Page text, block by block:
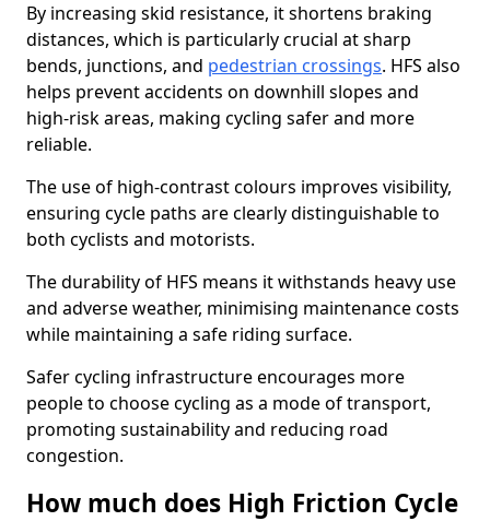
By increasing skid resistance, it shortens braking
distances, which is particularly crucial at sharp
bends, junctions, and pedestrian crossings. HFS also
helps prevent accidents on downhill slopes and
high-risk areas, making cycling safer and more
reliable.
The use of high-contrast colours improves visibility,
ensuring cycle paths are clearly distinguishable to
both cyclists and motorists.
The durability of HFS means it withstands heavy use
and adverse weather, minimising maintenance costs
while maintaining a safe riding surface.
Safer cycling infrastructure encourages more
people to choose cycling as a mode of transport,
promoting sustainability and reducing road
congestion.
How much does High Friction Cycle